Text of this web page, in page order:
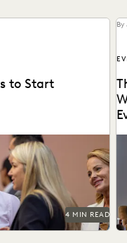
to Start
connect with
4 MIN READ